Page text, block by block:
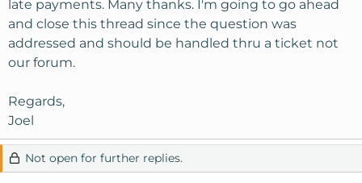
late payments. Many thanks. I'm going to go ahead
and close this thread since the question was
addressed and should be handled thru a ticket not
our forum.
Regards,
Joel
Not open for further replies.